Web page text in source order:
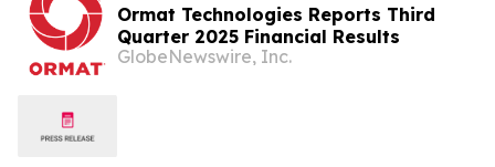
Ormat Technologies Reports Third
Quarter 2025 Financial Results
GlobeNewswire, Inc.